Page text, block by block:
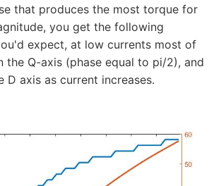
that produces the most torque for
you get the following
expect, at low currents most of
the Q-axis (phase equal to pi/2), and
D axis as current increases.